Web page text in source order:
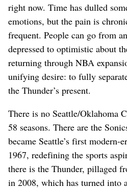
right now. Time has dulled
emotions, but the pain is
frequent. People can go from
depressed to optimistic about
returning through NBA
unifying desire: to fully
the Thunder’s present.
There is no Seattle/Oklahoma
58 seasons. There are the
became Seattle’s first
1967, redefining the sports
there is the Thunder, pillaged
in 2008, which has turned into